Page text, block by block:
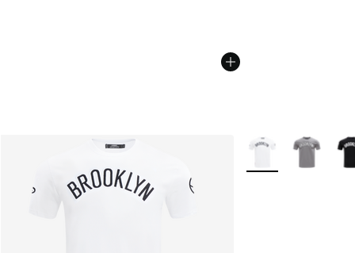
More Colors